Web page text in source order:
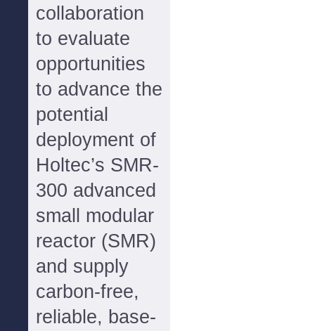
collaboration
to evaluate
opportunities
to advance the
potential
deployment of
Holtec’s SMR-
300 advanced
small modular
reactor (SMR)
and supply
carbon-free,
reliable, base-